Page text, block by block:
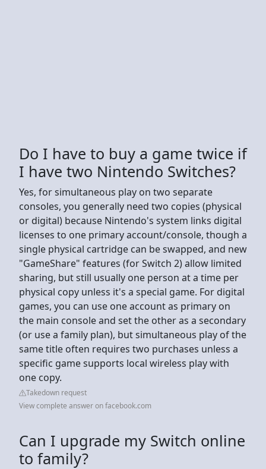
Do I have to buy a game twice if
I have two Nintendo Switches?
Yes, for simultaneous play on two separate
consoles, you generally need two copies (physical
or digital) because Nintendo's system links digital
licenses to one primary account/console, though a
single physical cartridge can be swapped, and new
"GameShare" features (for Switch 2) allow limited
sharing, but still usually one person at a time per
physical copy unless it's a special game. For digital
games, you can use one account as primary on
the main console and set the other as a secondary
(or use a family plan), but simultaneous play of the
same title often requires two purchases unless a
specific game supports local wireless play with
one copy.
Takedown request
View complete answer on facebook.com
Can I upgrade my Switch online
to family?